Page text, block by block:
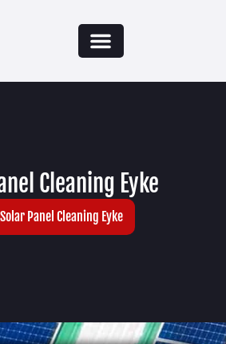
Cleaning Eyke
Solar Panel Cleaning Eyke